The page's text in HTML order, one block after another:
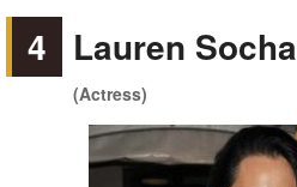
4 Lauren Socha
(Actress)